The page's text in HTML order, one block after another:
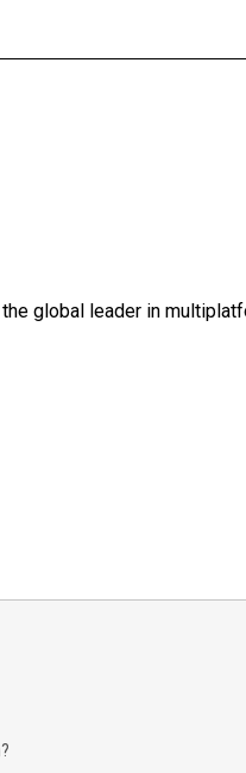
global leader in